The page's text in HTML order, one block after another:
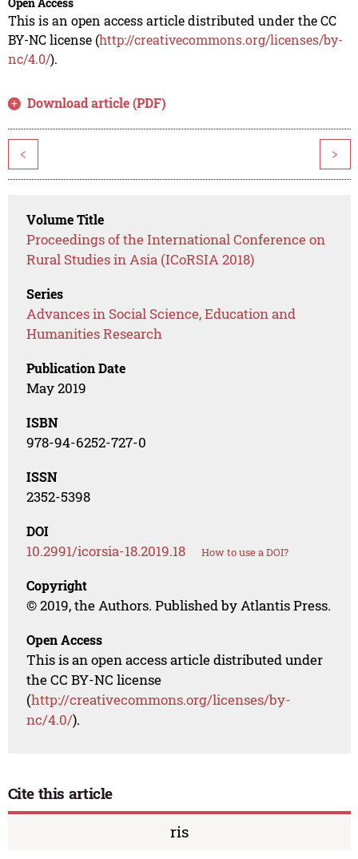
This is an open access article distributed under the CC
BY-NC license (http://creativecommons.org/licenses/by-
nc/4.0/).
Download article (PDF)
< >
Volume Title
Proceedings of the International Conference on
Rural Studies in Asia (ICoRSIA 2018)
Series
Advances in Social Science, Education and
Humanities Research
Publication Date
May 2019
ISBN
978-94-6252-727-0
ISSN
2352-5398
DOI
10.2991/icorsia-18.2019.18 How to use a DOI?
Copyright
© 2019, the Authors. Published by Atlantis Press.
Open Access
This is an open access article distributed under
the CC BY-NC license
(http://creativecommons.org/licenses/by-
nc/4.0/).
Cite this article
ris